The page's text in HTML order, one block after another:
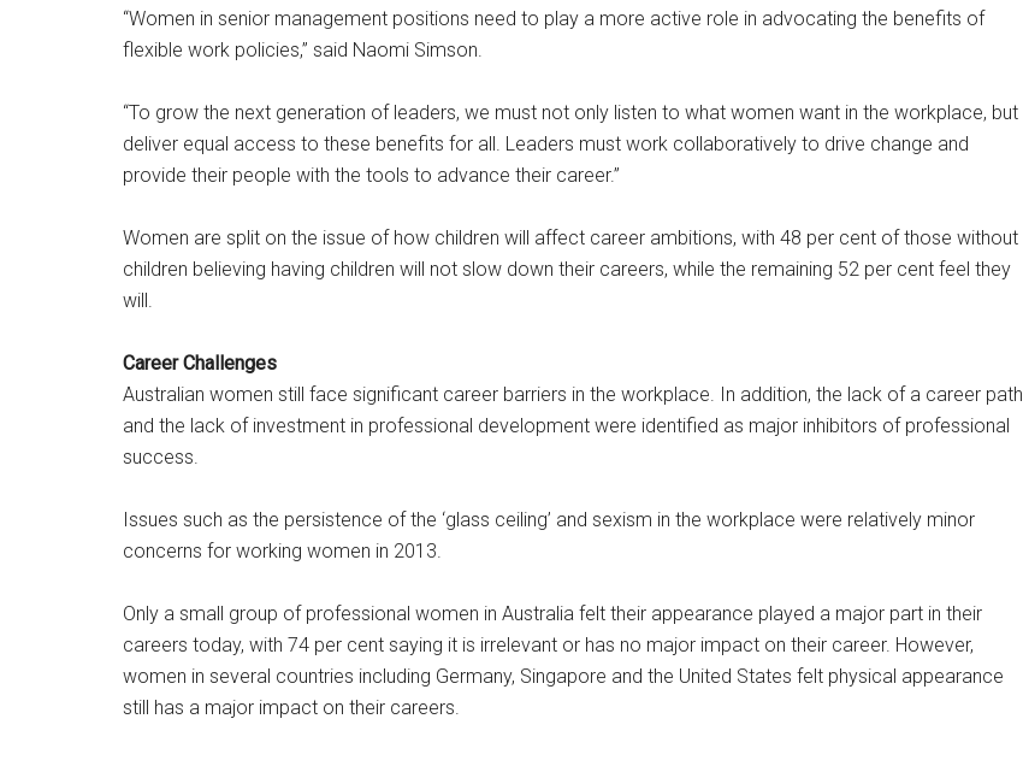
“Women in senior management positions need to play a more active role in advocating the benefits of
flexible work policies,” said Naomi Simson.
“To grow the next generation of leaders, we must not only listen to what women want in the workplace, but
deliver equal access to these benefits for all. Leaders must work collaboratively to drive change and
provide their people with the tools to advance their career.”
Women are split on the issue of how children will affect career ambitions, with 48 per cent of those without
children believing having children will not slow down their careers, while the remaining 52 per cent feel they
will.
Career Challenges
Australian women still face significant career barriers in the workplace. In addition, the lack of a career path
and the lack of investment in professional development were identified as major inhibitors of professional
success.
Issues such as the persistence of the ‘glass ceiling’ and sexism in the workplace were relatively minor
concerns for working women in 2013.
Only a small group of professional women in Australia felt their appearance played a major part in their
careers today, with 74 per cent saying it is irrelevant or has no major impact on their career. However,
women in several countries including Germany, Singapore and the United States felt physical appearance
still has a major impact on their careers.